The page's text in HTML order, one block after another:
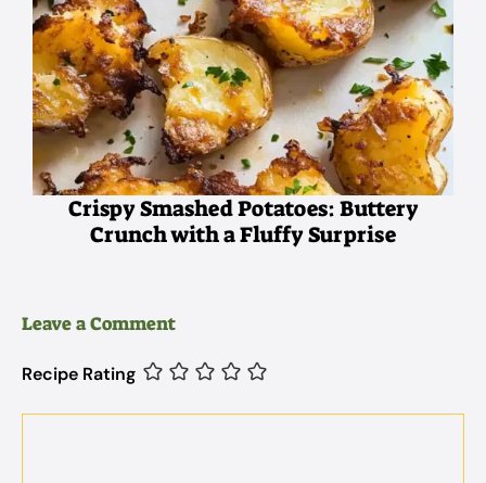
Crispy Smashed Potatoes: Buttery
Crunch with a Fluffy Surprise
Leave a Comment
Recipe Rating